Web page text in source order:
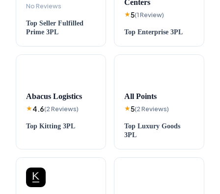
No Reviews
Top Seller Fulfilled
Prime 3PL
Centers
★5(1Review)
Top Enterprise 3PL
Abacus Logistics
★4.6(2Reviews)
Top Kitting 3PL
All Points
★5(2Reviews)
Top Luxury Goods
3PL